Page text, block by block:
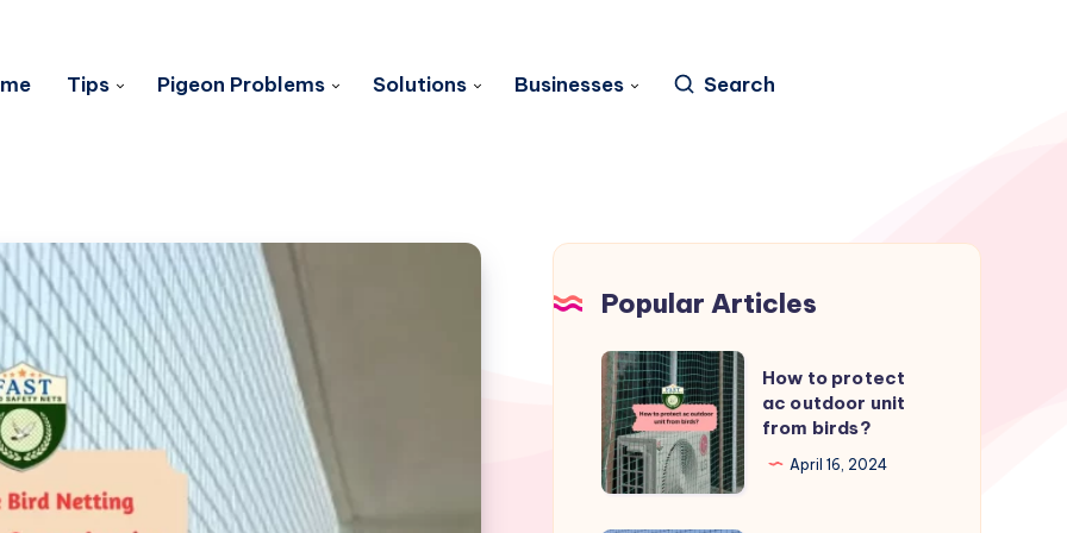
Tips Pigeon Problems Solutions Businesses Search
Popular Articles
How
to
protect
ac
outdoor
How to protect
ac outdoor unit
from birds?
April 16, 2024